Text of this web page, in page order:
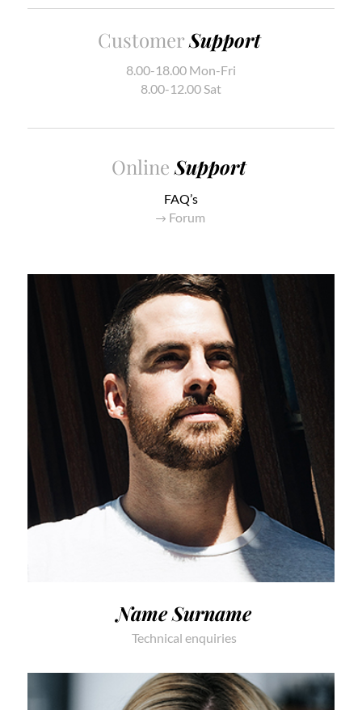
CustomerSupport
8.00-18.00 Mon-Fri
8.00-12.00 Sat
OnlineSupport
FAQ’s
Forum
Name Surname
Technical enquiries